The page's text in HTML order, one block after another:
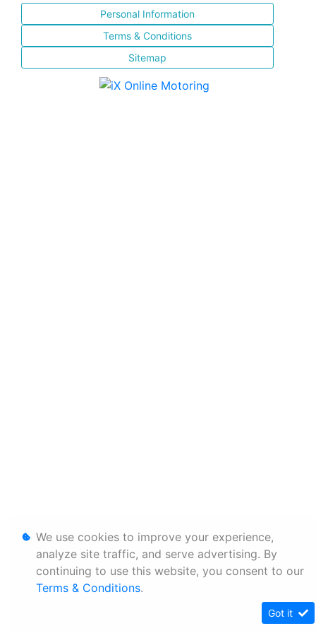
Personal Information
Terms & Conditions
Sitemap
We use cookies to improve your experience,
analyze site traffic, and serve advertising. By
continuing to use this website, you consent to our
Terms & Conditions.
Got it